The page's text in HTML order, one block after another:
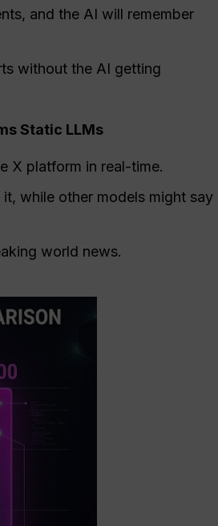
and the AI will remember
without the AI getting
Static LLMs
X platform in real-time.
while other models might say
world news.